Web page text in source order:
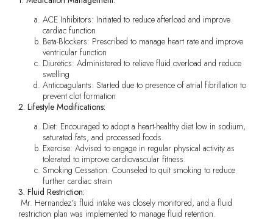
ACE Inhibitors: Initiated to reduce afterload and improve
cardiac function
Beta-Blockers: Prescribed to manage heart rate and improve
ventricular function
Diuretics: Administered to relieve fluid overload and reduce
swelling
Anticoagulants: Started due to presence of atrial fibrillation to
prevent clot formation
2. Lifestyle Modifications:
Diet: Encouraged to adopt a heart-healthy diet low in sodium,
saturated fats, and processed foods.
Exercise: Advised to engage in regular physical activity as
tolerated to improve cardiovascular fitness.
Smoking Cessation: Counseled to quit smoking to reduce
further cardiac strain
3. Fluid Restriction:
Mr. Hernandez’s fluid intake was closely monitored, and a fluid
restriction plan was implemented to manage fluid retention.